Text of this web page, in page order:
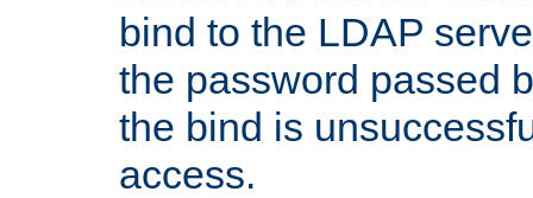
bind to the LDAP
the password passed
the bind is
access.